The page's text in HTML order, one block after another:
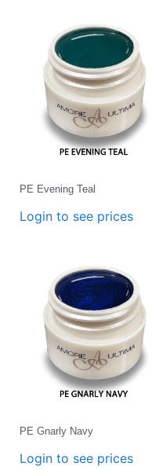
PE Evening Teal
Login to see prices
PE Gnarly Navy
Login to see prices